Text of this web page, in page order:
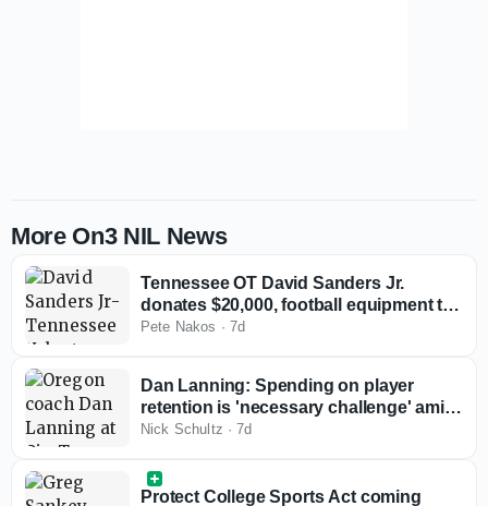
More On3 NIL News
Tennessee OT David Sanders Jr.
donates $20,000, football equipment to
alma mater
Pete Nakos · 7d
Dan Lanning: Spending on player
retention is 'necessary challenge' amid
rising roster costs
Nick Schultz ·7d
Protect College Sports Act coming